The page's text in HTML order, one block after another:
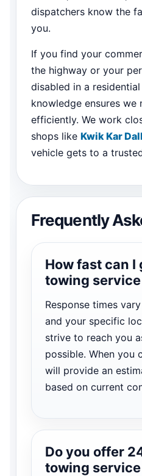
dispatchers know the
you.
If you find your
the highway or your
disabled in a
knowledge ensures
efficiently. We work
shops like Kwik Kar
vehicle gets to a
Frequently
How fast can I
towing
Response times
and your specific
strive to reach you
possible. When you
will provide an
based on current
Do you offer
towing